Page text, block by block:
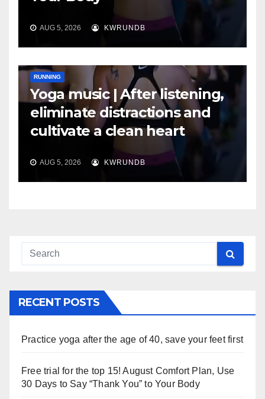
AUG 5, 2026 KWRUNDB
RUNNING
Yoga music | After listening,
eliminate distractions and
cultivate a clean heart
AUG 5, 2026 KWRUNDB
RECENT POSTS
Practice yoga after the age of 40, save your feet first
Free trial for the top 15! August Comfort Plan, Use
30 Days to Say “Thank You” to Your Body